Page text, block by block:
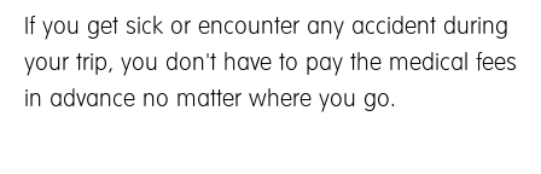
If you get sick or encounter any accident during
your trip, you don't have to pay the medical fees
in advance no matter where you go.